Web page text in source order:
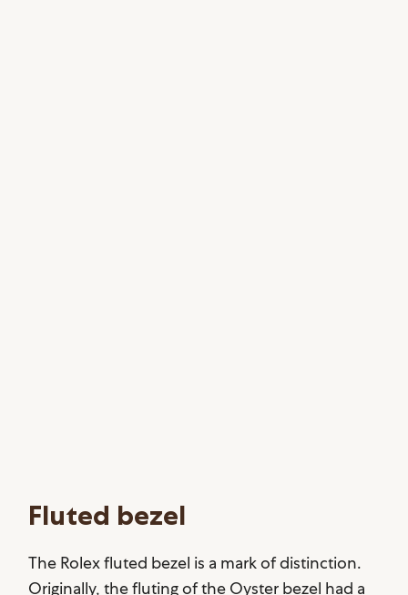
Fluted bezel
The Rolex fluted bezel is a mark of distinction.
Originally, the fluting of the Oyster bezel had a